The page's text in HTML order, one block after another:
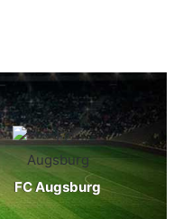
FC Augsburg